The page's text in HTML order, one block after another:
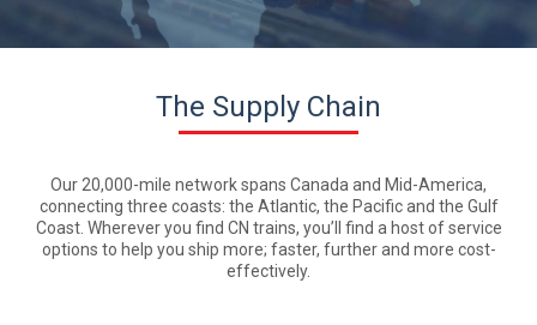
The Supply Chain
Our 20,000-mile network spans Canada and Mid-America,
connecting three coasts: the Atlantic, the Pacific and the Gulf
Coast. Wherever you find CN trains, you’ll find a host of service
options to help you ship more; faster, further and more cost-
effectively.